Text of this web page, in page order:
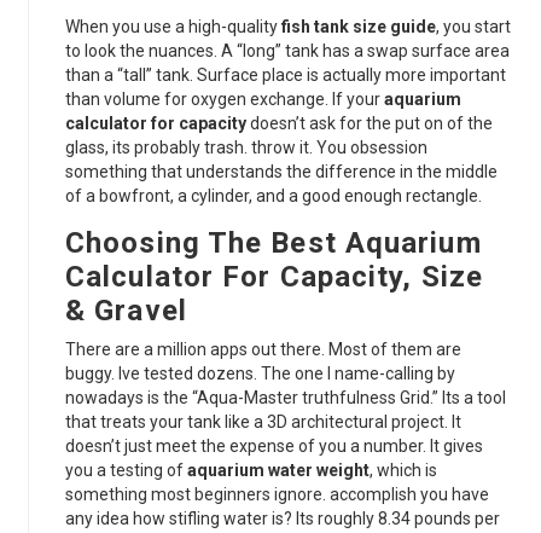
When you use a high-qualityfish tank size guide, you start
to look the nuances. A “long” tank has a swap surface area
than a “tall” tank. Surface place is actually more important
than volume for oxygen exchange. If youraquarium
calculator for capacitydoesn’t ask for the put on of the
glass, its probably trash. throw it. You obsession
something that understands the difference in the middle
of a bowfront, a cylinder, and a good enough rectangle.
Choosing The Best Aquarium
Calculator For Capacity, Size
& Gravel
There are a million apps out there. Most of them are
buggy. Ive tested dozens. The one I name-calling by
nowadays is the “Aqua-Master truthfulness Grid.” Its a tool
that treats your tank like a 3D architectural project. It
doesn’t just meet the expense of you a number. It gives
you a testing ofaquarium water weight, which is
something most beginners ignore. accomplish you have
any idea how stifling water is? Its roughly 8.34 pounds per